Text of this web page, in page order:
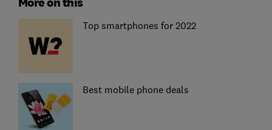
Top smartphones for 2022
Best mobile phone deals